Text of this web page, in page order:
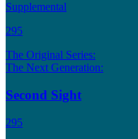
Supplemental
295
The Original Series:
The Next Generation:
Second Sight
295